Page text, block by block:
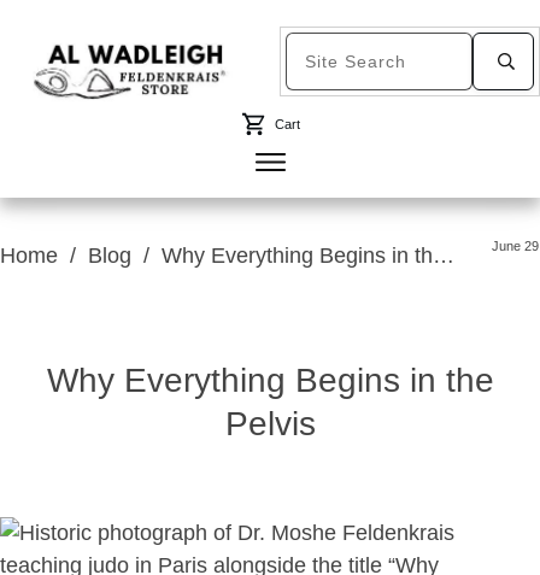
Cart
Home / Blog / Why Everything Begins in the Pelvis June 29
Why Everything Begins in the
Pelvis